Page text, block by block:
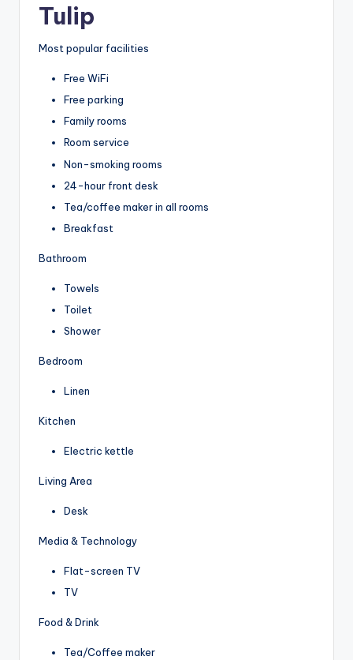
Tulip
Most popular facilities
Free WiFi
Free parking
Family rooms
Room service
Non-smoking rooms
24-hour front desk
Tea/coffee maker in all rooms
Breakfast
Bathroom
Towels
Toilet
Shower
Bedroom
Linen
Kitchen
Electric kettle
Living Area
Desk
Media & Technology
Flat-screen TV
TV
Food & Drink
Tea/Coffee maker